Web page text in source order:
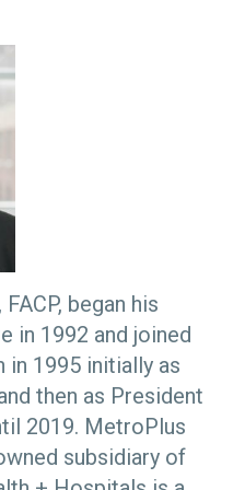
began his
in 1992 and joined
in 1995 initially as
then as President
2019. MetroPlus
subsidiary of